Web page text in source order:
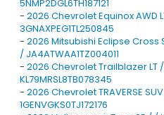
5NMP2DGL6TH187121
- 2026 Chevrolet Equinox AWD
3GNAXPEG1TL250845
- 2026 Mitsubishi Eclipse Cross
/ JA4ATWAA1TZ004011
- 2026 Chevrolet Trailblazer LT
KL79MRSL8TB078345
- 2026 Chevrolet TRAVERSE
1GENVGKS0TJ172176